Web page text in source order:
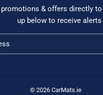
& offers directly to
up below to receive alerts
© 2026 CarMats.ie